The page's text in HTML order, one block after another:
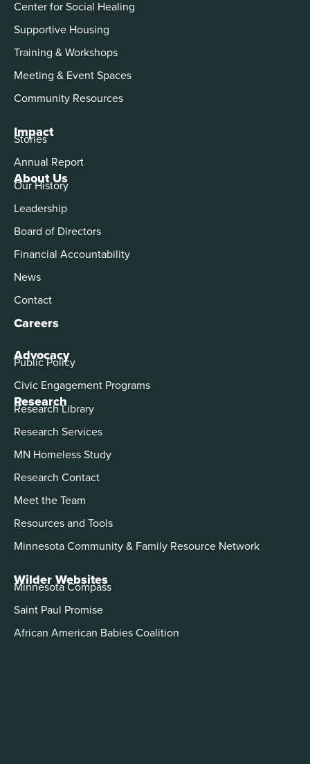
About Us
Our History
Leadership
Board of Directors
Financial Accountability
News
Contact
Careers
Advocacy
Public Policy
Civic Engagement Programs
Center for Social Healing
Supportive Housing
Training & Workshops
Meeting & Event Spaces
Community Resources
Impact
Stories
Annual Report
Research
Research Library
Research Services
MN Homeless Study
Research Contact
Meet the Team
Resources and Tools
Minnesota Community & Family Resource Network
Wilder Websites
Minnesota Compass
Saint Paul Promise
African American Babies Coalition